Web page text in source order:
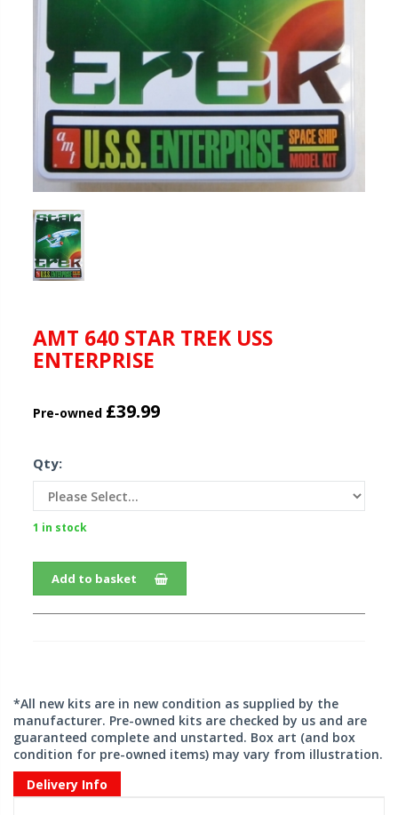
AMT 640 STAR TREK USS
ENTERPRISE
Pre-owned £39.99
Qty:
1 in stock
Add to basket
*All new kits are in new condition as supplied by the
manufacturer. Pre-owned kits are checked by us and are
guaranteed complete and unstarted. Box art (and box
condition for pre-owned items) may vary from illustration.
Delivery Info